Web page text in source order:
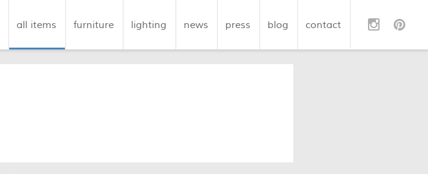
all items furniture lighting news press blog contact